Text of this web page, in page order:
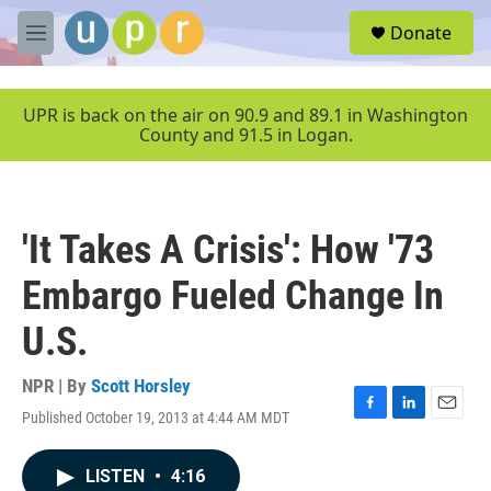
Skip to main content
M
e
u
Donate
UPR is back on the air on 90.9 and 89.1 in Washington
County and 91.5 in Logan.
'It Takes A Crisis': How '73
Embargo Fueled Change In
U.S.
NPR | By Scott Horsley
Published October 19, 2013 at 4:44 AM MDT
F
L
E
LISTEN • 4:16